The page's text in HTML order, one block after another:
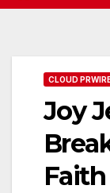
CLOUD
Joy